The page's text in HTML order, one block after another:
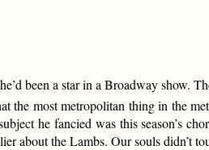
been a star in a Broadway show.
the most metropolitan thing in the
he fancied was this season’s
about the Lambs. Our souls didn’t